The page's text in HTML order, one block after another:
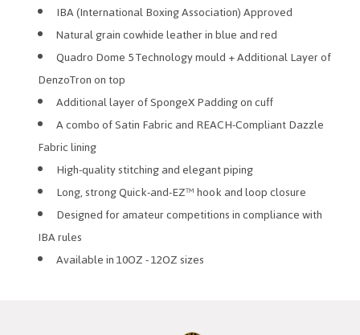
IBA (International Boxing Association) Approved
Natural grain cowhide leather in blue and red
Quadro Dome 5 Technology mould + Additional Layer of
DenzoTron on top
Additional layer of SpongeX Padding on cuff
A combo of Satin Fabric and REACH-Compliant Dazzle
Fabric lining
High-quality stitching and elegant piping
Long, strong Quick-and-EZ™ hook and loop closure
Designed for amateur competitions in compliance with
IBA rules
Available in 10OZ - 12OZ sizes